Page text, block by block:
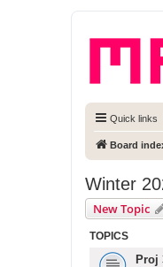
Quick links
Board
Winter
New Topic
TOPICS
Proj